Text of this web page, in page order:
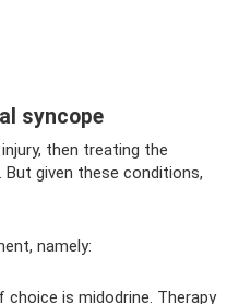
syncope
then treating the
given these conditions,
namely:
choice is midodrine. Therapy